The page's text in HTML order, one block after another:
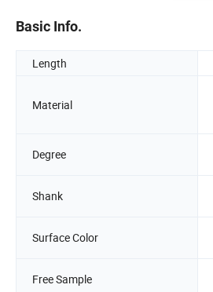
Basic Info.
Length
Material
Degree
Shank
Surface Color
Free Sample